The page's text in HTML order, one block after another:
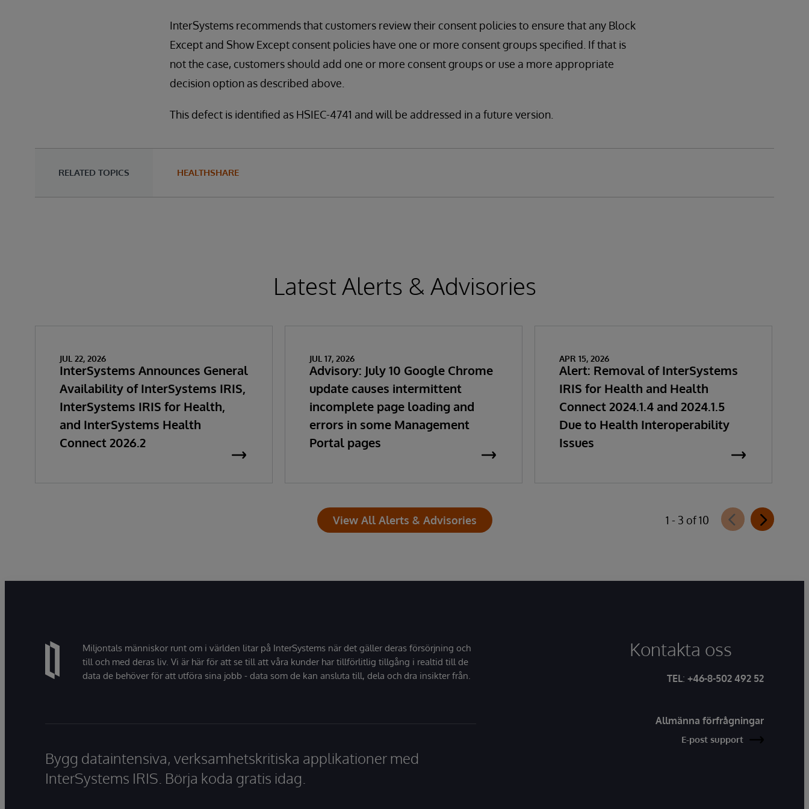
InterSystems recommends that customers review their consent policies to ensure that any Block
Except and Show Except consent policies have one or more consent groups specified. If that is
not the case, customers should add one or more consent groups or use a more appropriate
decision option as described above.
This defect is identified as HSIEC-4741 and will be addressed in a future version.
RELATED TOPICS HEALTHSHARE
Latest Alerts & Advisories
JUL 22, 2026
InterSystems Announces General
Availability of InterSystems IRIS,
InterSystems IRIS for Health,
and InterSystems Health
Connect 2026.2
JUL 17, 2026
Advisory: July 10 Google Chrome
update causes intermittent
incomplete page loading and
errors in some Management
Portal pages
APR 15, 2026
Alert: Removal of InterSystems
IRIS for Health and Health
Connect 2024.1.4 and 2024.1.5
Due to Health Interoperability
Issues
View All Alerts & Advisories 1 - 3 of 10
Miljontals människor runt om i världen litar på InterSystems när det gäller deras försörjning och
till och med deras liv. Vi är här för att se till att våra kunder har tillförlitlig tillgång i realtid till de
data de behöver för att utföra sina jobb - data som de kan ansluta till, dela och dra insikter från.
Bygg dataintensiva, verksamhetskritiska applikationer med
InterSystems IRIS. Börja koda gratis idag.
Kontakta oss
TEL: +46-8-502 492 52
Allmänna förfrågningar
E-post support